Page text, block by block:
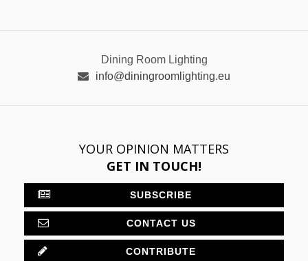
Dining Room Lighting
info@diningroomlighting.eu
YOUR OPINION MATTERS
GET IN TOUCH!
SUBSCRIBE
CONTACT US
CONTRIBUTE